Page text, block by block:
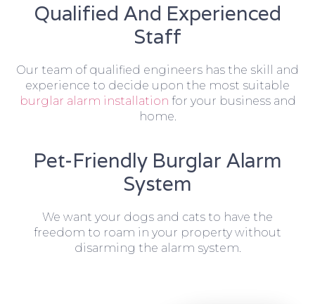
Qualified And Experienced
Staff
Our team of qualified engineers has the skill and
experience to decide upon the most suitable
burglar alarm installation for your business and
home.
Pet-Friendly Burglar Alarm
System
We want your dogs and cats to have the
freedom to roam in your property without
disarming the alarm system.